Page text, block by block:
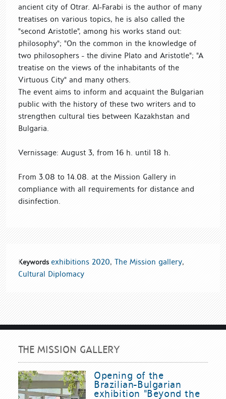
ancient city of Otrar. Al-Farabi is the author of many
treatises on various topics, he is also called the
"second Aristotle", among his works stand out:
philosophy"; "On the common in the knowledge of
two philosophers - the divine Plato and Aristotle"; "A
treatise on the views of the inhabitants of the
Virtuous City" and many others.
The event aims to inform and acquaint the Bulgarian
public with the history of these two writers and to
strengthen cultural ties between Kazakhstan and
Bulgaria.
Vernissage: August 3, from 16 h. until 18 h.
From 3.08 to 14.08. at the Mission Gallery in
compliance with all requirements for distance and
disinfection.
Keywords exhibitions 2020, The Mission gallery,
Cultural Diplomacy
THE MISSION GALLERY
Opening of the
Brazilian-Bulgarian
exhibition "Beyond the